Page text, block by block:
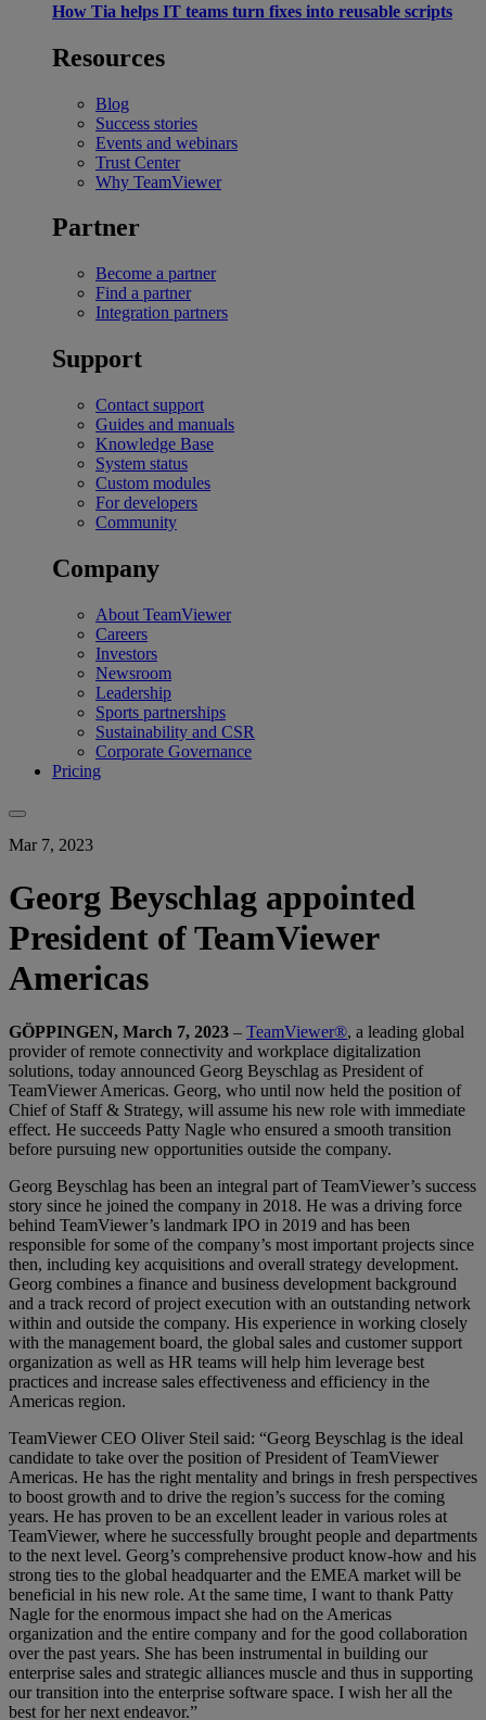
How Tia helps IT teams turn fixes into reusable scripts
Resources
Blog
Success stories
Events and webinars
Trust Center
Why TeamViewer
Partner
Become a partner
Find a partner
Integration partners
Support
Contact support
Guides and manuals
Knowledge Base
System status
Custom modules
For developers
Community
Company
About TeamViewer
Careers
Investors
Newsroom
Leadership
Sports partnerships
Sustainability and CSR
Corporate Governance
Pricing
Mar 7, 2023
Georg Beyschlag appointed
President of TeamViewer
Americas
GÖPPINGEN, March 7, 2023 – TeamViewer®, a leading global
provider of remote connectivity and workplace digitalization
solutions, today announced Georg Beyschlag as President of
TeamViewer Americas. Georg, who until now held the position of
Chief of Staff & Strategy, will assume his new role with immediate
effect. He succeeds Patty Nagle who ensured a smooth transition
before pursuing new opportunities outside the company.
Georg Beyschlag has been an integral part of TeamViewer’s success
story since he joined the company in 2018. He was a driving force
behind TeamViewer’s landmark IPO in 2019 and has been
responsible for some of the company’s most important projects since
then, including key acquisitions and overall strategy development.
Georg combines a finance and business development background
and a track record of project execution with an outstanding network
within and outside the company. His experience in working closely
with the management board, the global sales and customer support
organization as well as HR teams will help him leverage best
practices and increase sales effectiveness and efficiency in the
Americas region.
TeamViewer CEO Oliver Steil said: “Georg Beyschlag is the ideal
candidate to take over the position of President of TeamViewer
Americas. He has the right mentality and brings in fresh perspectives
to boost growth and to drive the region’s success for the coming
years. He has proven to be an excellent leader in various roles at
TeamViewer, where he successfully brought people and departments
to the next level. Georg’s comprehensive product know-how and his
strong ties to the global headquarter and the EMEA market will be
beneficial in his new role. At the same time, I want to thank Patty
Nagle for the enormous impact she had on the Americas
organization and the entire company and for the good collaboration
over the past years. She has been instrumental in building our
enterprise sales and strategic alliances muscle and thus in supporting
our transition into the enterprise software space. I wish her all the
best for her next endeavor.”